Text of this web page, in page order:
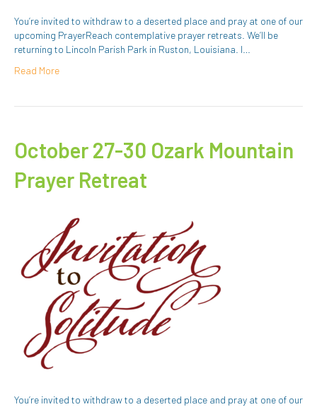
You’re invited to withdraw to a deserted place and pray at one of our
upcoming PrayerReach contemplative prayer retreats. We’ll be
returning to Lincoln Parish Park in Ruston, Louisiana. I…
Read More
October 27-30 Ozark Mountain
Prayer Retreat
You’re invited to withdraw to a deserted place and pray at one of our